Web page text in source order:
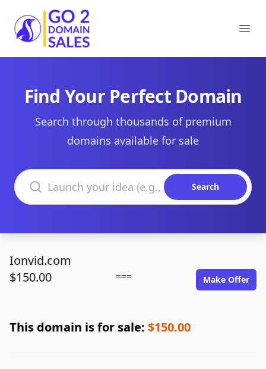
Go2DomainSales
Find Your Perfect Domain
Search through thousands of premium
domains available for sale
Search domains
Search
Ionvid.com
$150.00
=== Make Offer
This domain is for sale: $150.00